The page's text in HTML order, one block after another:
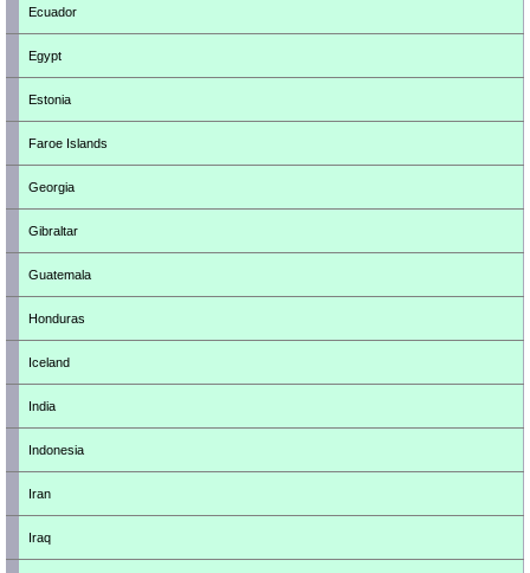
Ecuador
Egypt
Estonia
Faroe Islands
Georgia
Gibraltar
Guatemala
Honduras
Iceland
India
Indonesia
Iran
Iraq